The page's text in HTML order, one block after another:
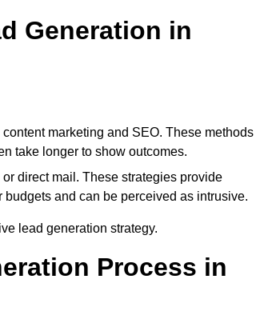
Generation in
marketing and SEO. These methods
take longer to show outcomes.
direct mail. These strategies provide
and can be perceived as intrusive.
lead generation strategy.
Process in